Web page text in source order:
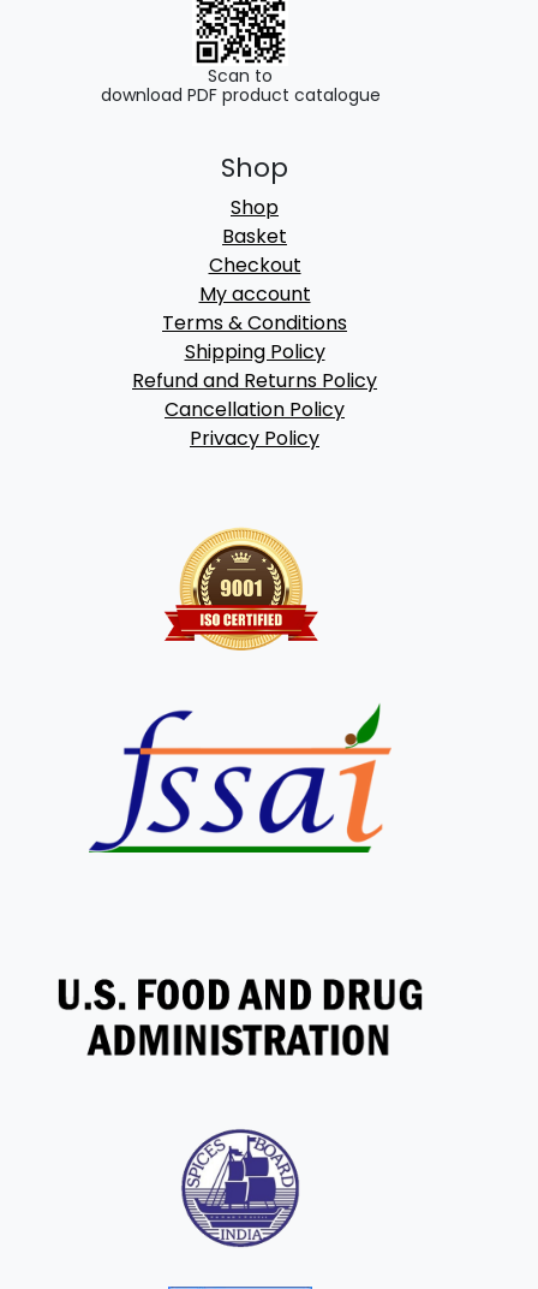
Scan to
download PDF product catalogue
Shop
Shop
Basket
Checkout
My account
Terms & Conditions
Shipping Policy
Refund and Returns Policy
Cancellation Policy
Privacy Policy